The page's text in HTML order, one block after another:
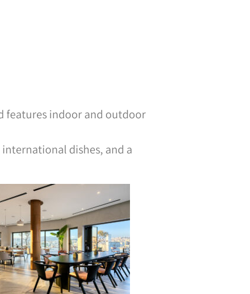
features indoor and outdoor
dishes, and a